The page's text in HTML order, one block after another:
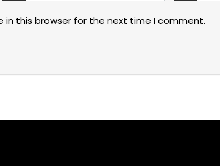
in this browser for the next time I comment.